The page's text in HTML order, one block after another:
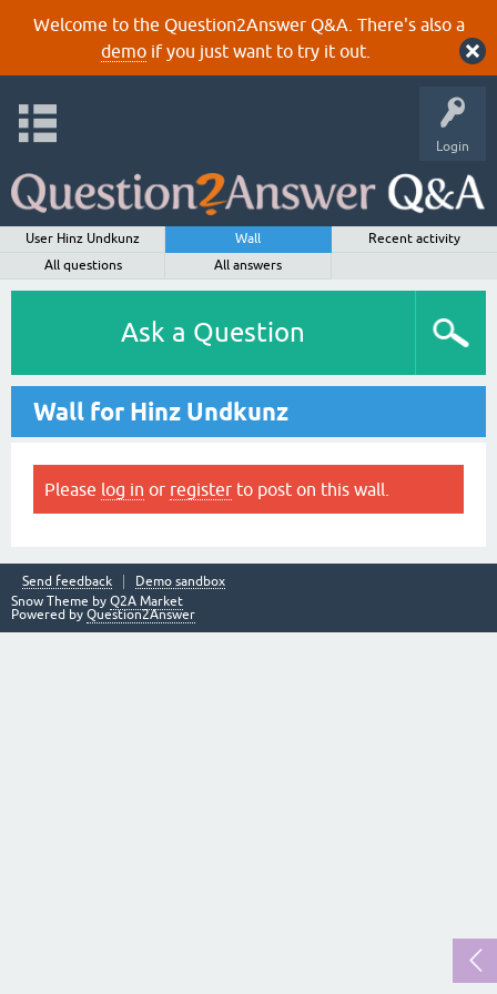
Welcome to the Question2Answer Q&A. There's also a
demoif you just want to try it out.
Login
User Hinz Undkunz Wall
Recent activity
All questions
All answers
Ask a Question
Wall for Hinz Undkunz
Please log in or register to post on this wall.
Send feedback
Demo sandbox
Snow Theme by Q2A Market
Powered by Question2Answer